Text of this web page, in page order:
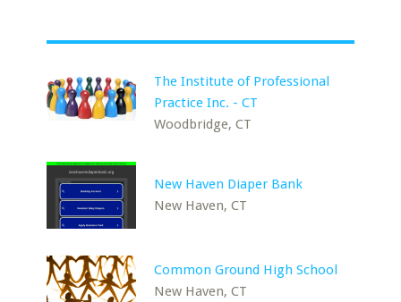
The Institute of Professional
Practice Inc. - CT
Woodbridge, CT
New Haven Diaper Bank
New Haven, CT
Common Ground High School
New Haven, CT